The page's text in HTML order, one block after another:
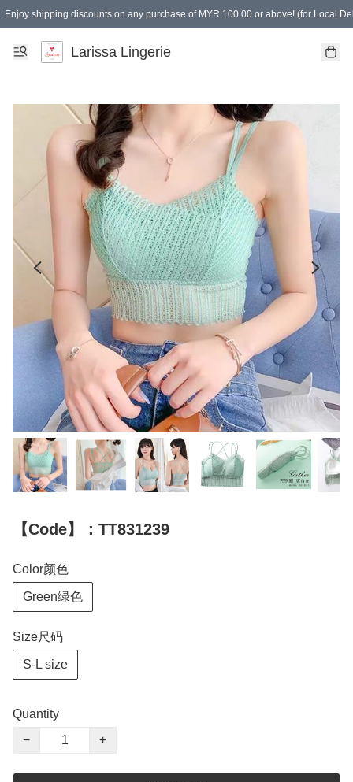
Enjoy shipping discounts on any purchase of MYR 100.00 or above! (for Local
Spending of MYR 150.00 or above to get free gifts
Larissa Lingerie
【Code】：TT831239
Color颜色
Green绿色
Size尺码
S-L size
Quantity
−
+